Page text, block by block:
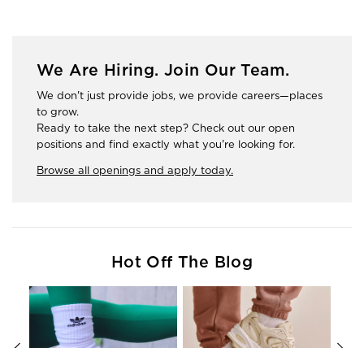
We Are Hiring. Join Our Team.
We don't just provide jobs, we provide careers—places
to grow.
Ready to take the next step? Check out our open
positions and find exactly what you're looking for.
Browse all openings and apply today.
Hot Off The Blog